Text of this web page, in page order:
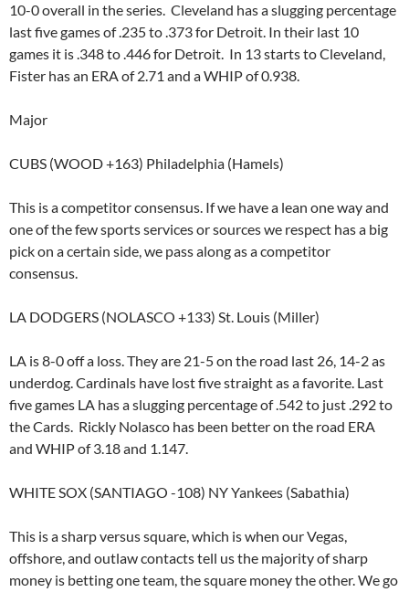
10-0 overall in the series. Cleveland has a slugging percentage
last five games of .235 to .373 for Detroit. In their last 10
games it is .348 to .446 for Detroit. In 13 starts to Cleveland,
Fister has an ERA of 2.71 and a WHIP of 0.938.
Major
CUBS (WOOD +163) Philadelphia (Hamels)
This is a competitor consensus. If we have a lean one way and
one of the few sports services or sources we respect has a big
pick on a certain side, we pass along as a competitor
consensus.
LA DODGERS (NOLASCO +133) St. Louis (Miller)
LA is 8-0 off a loss. They are 21-5 on the road last 26, 14-2 as
underdog. Cardinals have lost five straight as a favorite. Last
five games LA has a slugging percentage of .542 to just .292 to
the Cards. Rickly Nolasco has been better on the road ERA
and WHIP of 3.18 and 1.147.
WHITE SOX (SANTIAGO -108) NY Yankees (Sabathia)
This is a sharp versus square, which is when our Vegas,
offshore, and outlaw contacts tell us the majority of sharp
money is betting one team, the square money the other. We go